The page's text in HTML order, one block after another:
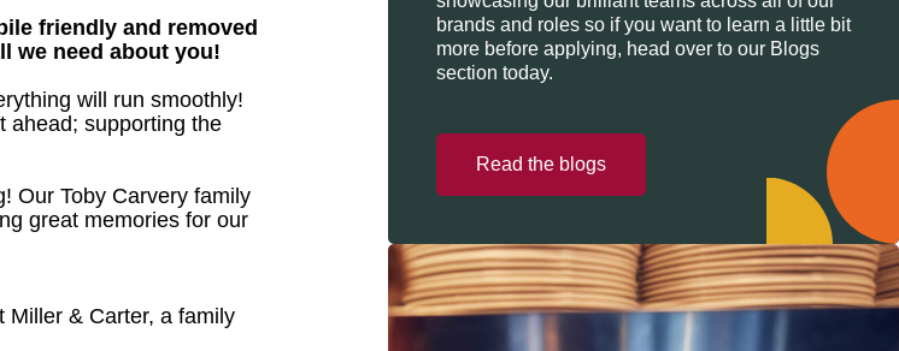
friendly and removed
we need about you!
will run smoothly!
ahead; supporting the
Our Toby Carvery family
great memories for our
Miller & Carter, a family
brands and roles so if you want to learn a little bit
more before applying, head over to our Blogs
section today.
Read the blogs